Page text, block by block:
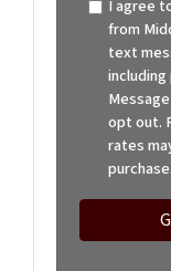
I agree
from
text
opt out.
rates
purchase.